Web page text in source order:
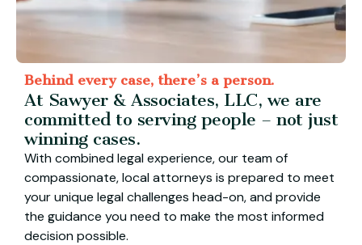
Behind every case, there’s a person.
At Sawyer & Associates, LLC, we are
committed to serving people – not just
winning cases.
With combined legal experience, our team of
compassionate, local attorneys is prepared to meet
your unique legal challenges head-on, and provide
the guidance you need to make the most informed
decision possible.